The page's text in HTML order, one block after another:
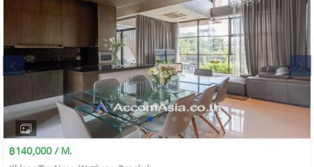
Next
1 3 4
฿140,000 / M.